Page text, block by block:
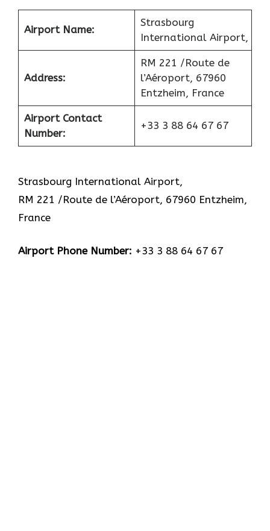
Airport Name:
Strasbourg
International Airport,
Address:
RM 221 /Route de
l’Aéroport, 67960
Entzheim, France
Airport Contact
Number:
+33 3 88 64 67 67
Strasbourg International Airport,
RM 221 /Route de l’Aéroport, 67960 Entzheim,
France
Airport Phone Number: +33 3 88 64 67 67